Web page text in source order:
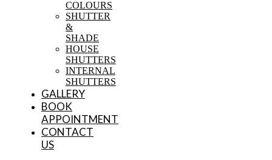
COLOURS
SHUTTER
&
SHADE
HOUSE
SHUTTERS
INTERNAL
SHUTTERS
GALLERY
BOOK
APPOINTMENT
CONTACT
US